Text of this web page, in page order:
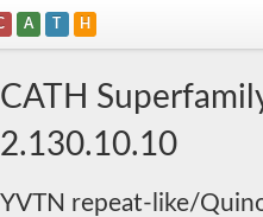
A T H
CATH
2.130.10.10
YVTN repeat-like/